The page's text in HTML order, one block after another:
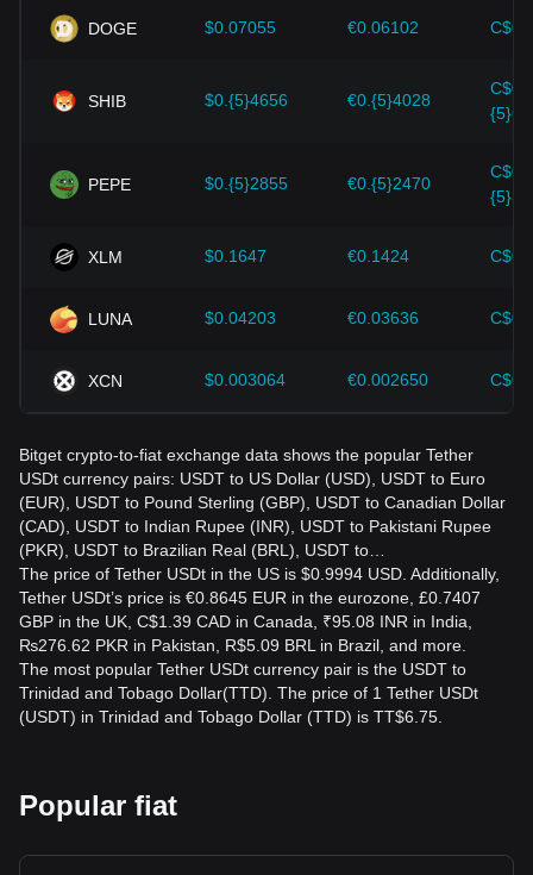
should also closely monitor future changes in the price of
Tether USDt and adjust their investment strategies
DOGE $0.07055 €0.06102
SHIB $0.{5}4656 €0.{5}4028
C$0.
PEPE $0.{5}2855 €0.{5}2470
C$0.
XLM $0.1647 €0.1424
LUNA $0.04203 €0.03636
XCN $0.003064 €0.002650
Bitget crypto-to-fiat exchange data shows the popular Tether
USDt currency pairs: USDT to US Dollar (USD), USDT to Euro
(EUR), USDT to Pound Sterling (GBP), USDT to Canadian Dollar
(CAD), USDT to Indian Rupee (INR), USDT to Pakistani Rupee
(PKR), USDT to Brazilian Real (BRL), USDT to…
The price of Tether USDt in the US is $0.9994 USD. Additionally,
Tether USDt’s price is €0.8645 EUR in the eurozone, £0.7407
GBP in the UK, C$1.39 CAD in Canada, ₹95.08 INR in India,
₨276.62 PKR in Pakistan, R$5.09 BRL in Brazil, and more.
The most popular Tether USDt currency pair is the USDT to
Trinidad and Tobago Dollar(TTD). The price of 1 Tether USDt
(USDT) in Trinidad and Tobago Dollar (TTD) is TT$6.75.
Popular fiat